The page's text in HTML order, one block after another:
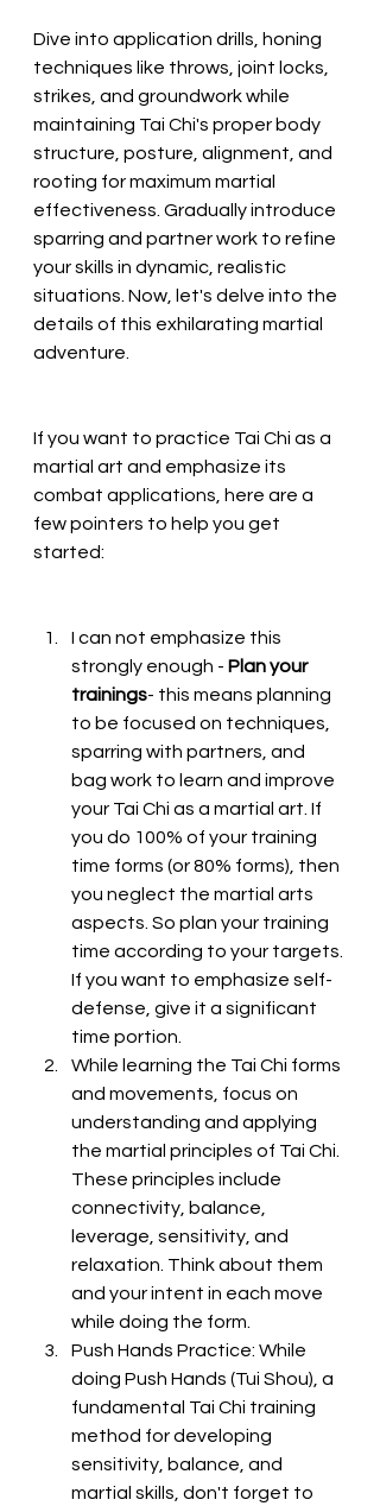
Dive into application drills, honing
techniques like throws, joint locks,
strikes, and groundwork while
maintaining Tai Chi's proper body
structure, posture, alignment, and
rooting for maximum martial
effectiveness. Gradually introduce
sparring and partner work to refine
your skills in dynamic, realistic
situations. Now, let's delve into the
details of this exhilarating martial
adventure.
If you want to practice Tai Chi as a
martial art and emphasize its
combat applications, here are a
few pointers to help you get
started:
I can not emphasize this
strongly enough - Plan your
trainings- this means planning
to be focused on techniques,
sparring with partners, and
bag work to learn and improve
your Tai Chi as a martial art. If
you do 100% of your training
time forms (or 80% forms), then
you neglect the martial arts
aspects. So plan your training
time according to your targets.
If you want to emphasize self-
defense, give it a significant
time portion.
While learning the Tai Chi forms
and movements, focus on
understanding and applying
the martial principles of Tai Chi.
These principles include
connectivity, balance,
leverage, sensitivity, and
relaxation. Think about them
and your intent in each move
while doing the form.
Push Hands Practice: While
doing Push Hands (Tui Shou), a
fundamental Tai Chi training
method for developing
sensitivity, balance, and
martial skills, don't forget to